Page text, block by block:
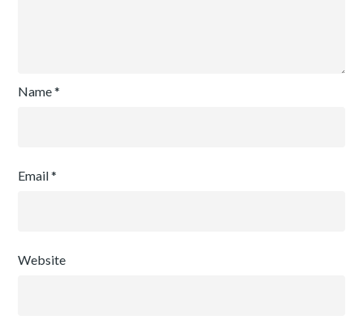
Name*
Email*
Website